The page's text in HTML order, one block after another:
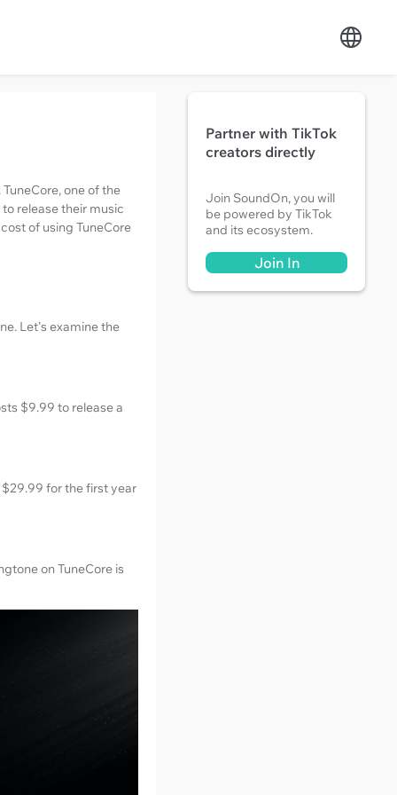
one of the
release their music
of using TuneCore
Let's examine the
$9.99 to release a
for the first year
on TuneCore is
Partner with TikTok
creators directly
Join SoundOn, you will
be powered by TikTok
and its ecosystem.
Join In